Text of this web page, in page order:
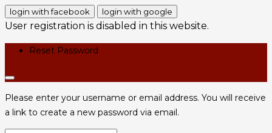
login with facebook login with google
User registration is disabled in this website.
Reset Password
Please enter your username or email address. You will receive
a link to create a new password via email.